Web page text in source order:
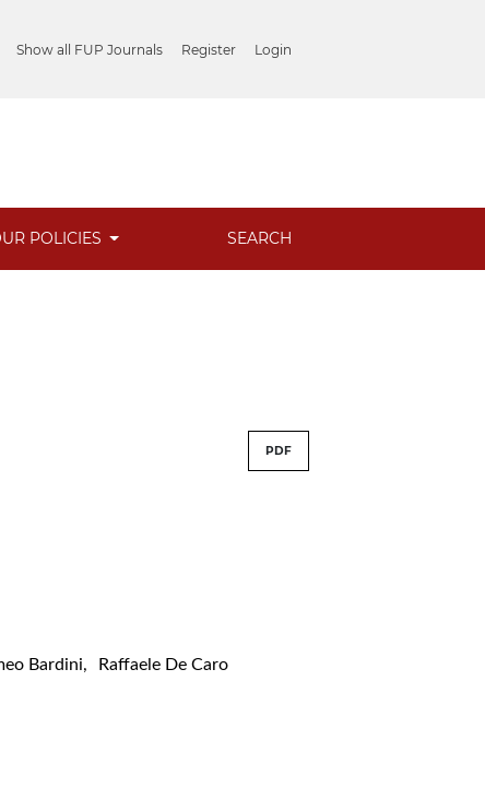
Show all FUP Journals Register Login
POLICIES SEARCH
PDF
Bardini, Raffaele De Caro